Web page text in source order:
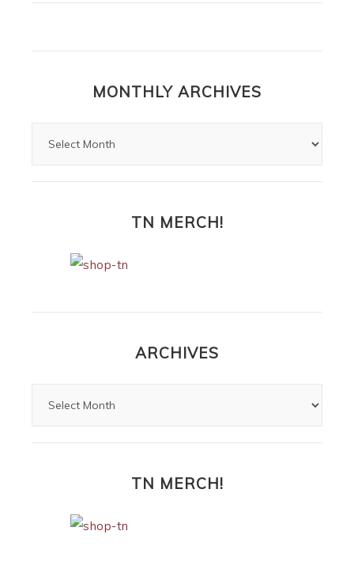
MONTHLY ARCHIVES
TN MERCH!
ARCHIVES
TN MERCH!